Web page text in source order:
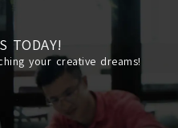
TODAY!
your creative dreams!